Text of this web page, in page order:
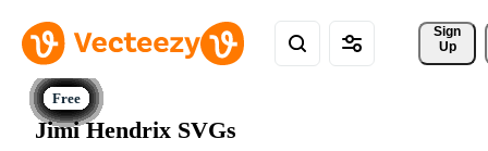
Sign
Up
Jimi Hendrix SVGs